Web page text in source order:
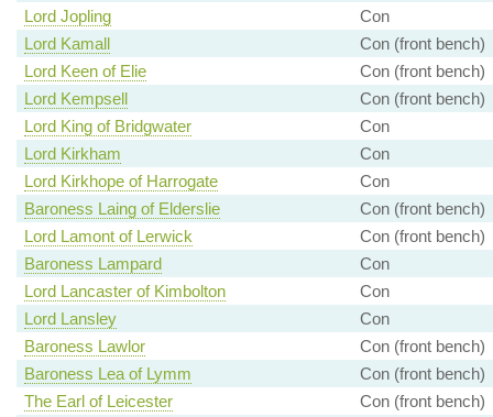
Lord Jopling
Con
Lord Kamall
Con (front bench)
Lord Keen of Elie
Con (front bench)
Lord Kempsell
Con (front bench)
Lord King of Bridgwater
Con
Lord Kirkham
Con
Lord Kirkhope of Harrogate
Con
Baroness Laing of Elderslie
Con (front bench)
Lord Lamont of Lerwick
Con (front bench)
Baroness Lampard
Con
Lord Lancaster of Kimbolton
Con
Lord Lansley
Con
Baroness Lawlor
Con (front bench)
Baroness Lea of Lymm
Con (front bench)
The Earl of Leicester
Con (front bench)